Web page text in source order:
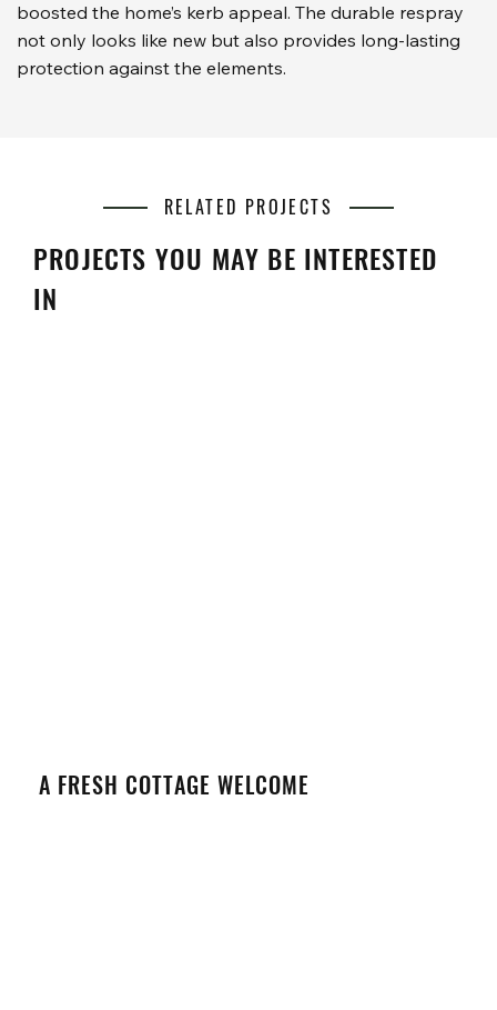
boosted the home’s kerb appeal. The durable respray
not only looks like new but also provides long-lasting
protection against the elements.
RELATED PROJECTS
PROJECTS YOU MAY BE INTERESTED
IN
A FRESH COTTAGE WELCOME